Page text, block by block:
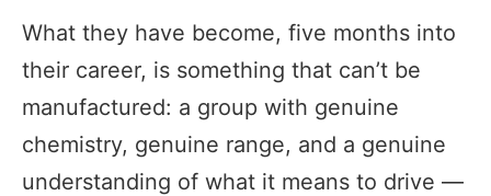
What they have become, five months into
their career, is something that can’t be
manufactured: a group with genuine
chemistry, genuine range, and a genuine
understanding of what it means to drive —